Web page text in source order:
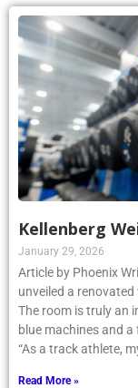
Kellenberg
January 29, 2026
Article by Phoenix
unveiled a
The room is truly an
blue machines and
“As a track athlete,
Read More »